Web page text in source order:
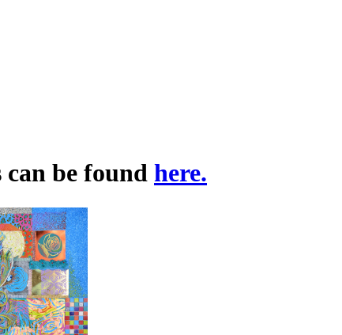
can be found here.